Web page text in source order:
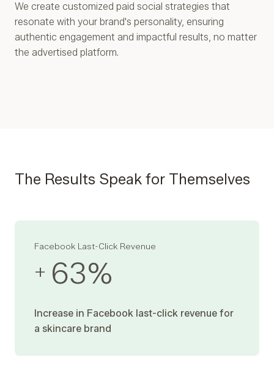
We create customized paid social strategies that
resonate with your brand's personality, ensuring
authentic engagement and impactful results, no matter
the advertised platform.
The Results Speak for Themselves
Facebook Last-Click Revenue
+ 63%
Increase in Facebook last-click revenue for
a skincare brand